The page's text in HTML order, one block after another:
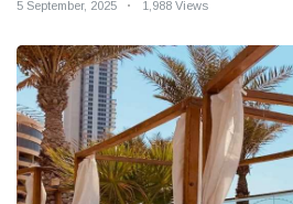
5 September, 2025 1,988 Views